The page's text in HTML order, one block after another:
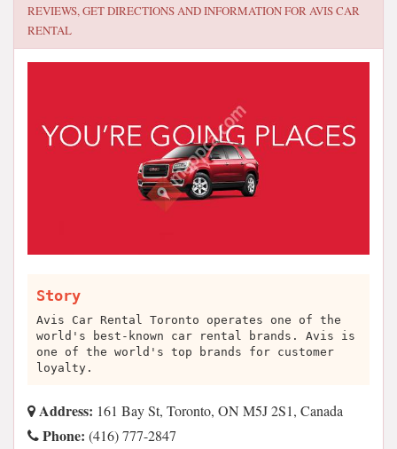
REVIEWS, GET DIRECTIONS AND INFORMATION FORAVIS CAR
RENTAL
Story
Avis Car Rental Toronto operates one of the
world's best-known car rental brands. Avis is
one of the world's top brands for customer
loyalty.
Address: 161 Bay St, Toronto, ON M5J 2S1, Canada
Phone: (416) 777-2847